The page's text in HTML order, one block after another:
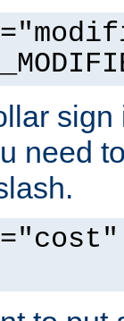
need